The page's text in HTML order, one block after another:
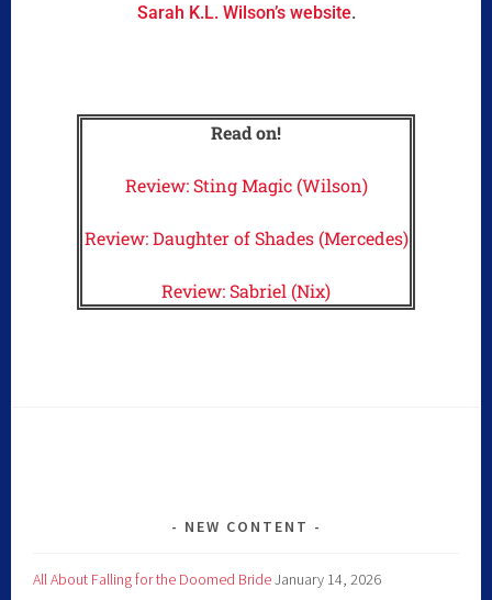
Sarah K.L. Wilson’s website.
Read on!
Review: Sting Magic (Wilson)
Review: Daughter of Shades (Mercedes)
Review: Sabriel (Nix)
NEW CONTENT
All About Falling for the Doomed BrideJanuary 14, 2026